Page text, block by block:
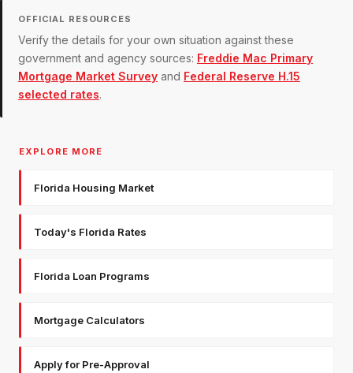
OFFICIAL RESOURCES
Verify the details for your own situation against these
government and agency sources: Freddie Mac Primary
Mortgage Market Survey and Federal Reserve H.15
selected rates.
EXPLORE MORE
Florida Housing Market
Today's Florida Rates
Florida Loan Programs
Mortgage Calculators
Apply for Pre-Approval